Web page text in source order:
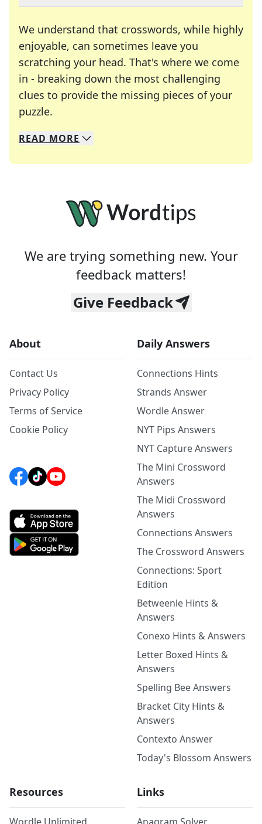
We understand that crosswords, while highly
enjoyable, can sometimes leave you
scratching your head. That's where we come
in - breaking down the most challenging
clues to provide the missing pieces of your
puzzle.
We specialize in solving many of your favorite
Whether you're a daily crossword enthusiast or
READ MORE
We are trying something new. Your
feedback matters!
Give Feedback
About
Contact Us
Privacy Policy
Terms of Service
Cookie Policy
Daily Answers
Connections Hints
Strands Answer
Wordle Answer
NYT Pips Answers
NYT Capture Answers
The Mini Crossword
Answers
The Midi Crossword
Answers
Connections Answers
The Crossword Answers
Connections: Sport
Edition
Betweenle Hints &
Answers
Conexo Hints & Answers
Letter Boxed Hints &
Answers
Spelling Bee Answers
Bracket City Hints &
Answers
Contexto Answer
Today's Blossom Answers
Resources Links